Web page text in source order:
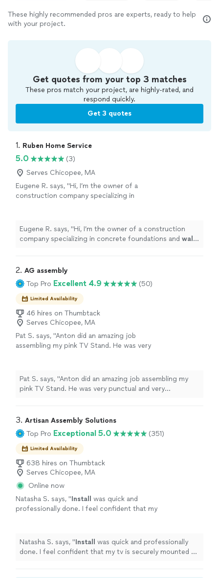
These highly recommended pros are experts, ready to help
with your project.
Get quotes from your top 3 matches
These pros match your project, are highly-rated, and
respond quickly.
Get 3 quotes
1. Ruben Home Service
5.0
(3)
Serves Chicopee, MA
Eugene R. says, "Hi, I’m the owner of a
construction company specializing in
Eugene R. says, "Hi, I’m the owner of a construction
company specializing in concrete foundations and wall
2. AG assembly
Top Pro Excellent 4.9 (50)
Limited Availability
46 hires on Thumbtack
Serves Chicopee, MA
Pat S. says, "Anton did an amazing job
assembling my pink TV Stand. He was very
in handy because a couple screws were not
the right length, not a problem for Anton. He
had his own to complete the job. He was
Pat S. says, "Anton did an amazing job assembling my
pink TV Stand. He was very punctual and very
were not the right length, not a problem for Anton. He
had his own to complete the job. He was quick and
efficient. I will definitely use and recommend him for
more jobs."
3. Artisan Assembly Solutions
Top Pro Exceptional 5.0 (351)
Limited Availability
638 hires on Thumbtack
Serves Chicopee, MA
Online now
Natasha S. says, "Install
was quick and
professionally done. I feel confident that my
Natasha S. says, "Install
was quick and professionally
done. I feel confident that my tv is securely mounted on